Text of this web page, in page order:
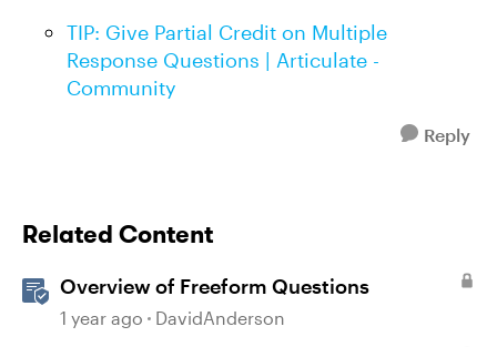
TIP: Give Partial Credit on Multiple
Response Questions | Articulate -
Community
Reply
Related Content
Overview of Freeform Questions
1 year ago DavidAnderson